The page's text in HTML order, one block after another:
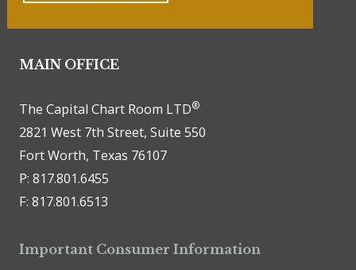
MAIN OFFICE
The Capital Chart Room LTD®
2821 West 7th Street, Suite 550
Fort Worth, Texas 76107
P: 817.801.6455
F: 817.801.6513
Important Consumer Information